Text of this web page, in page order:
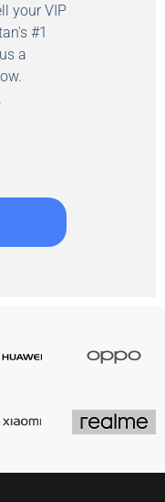
your VIP
#1
a